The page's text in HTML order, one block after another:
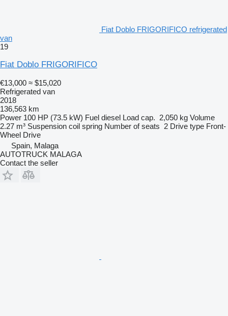
Fiat Doblo FRIGORIFICO refrigerated
van
19
Fiat Doblo FRIGORIFICO
€13,000 ≈ $15,020
Refrigerated van
2018
136,563 km
Power 100 HP (73.5 kW) Fuel diesel Load cap. 2,050 kg Volume
2.27 m³ Suspension coil spring Number of seats 2 Drive type Front-
Wheel Drive
Spain, Malaga
AUTOTRUCK MALAGA
Contact the seller